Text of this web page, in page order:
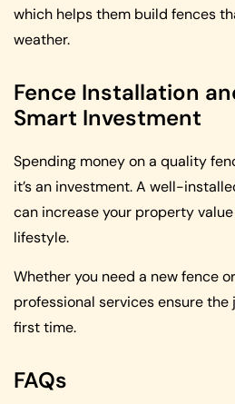
which helps them build fences
weather.
Fence Installation
Smart Investment
Spending money on a quality
it’s an investment. A well-
can increase your property
lifestyle.
Whether you need a new fence
professional services ensure
first time.
FAQs